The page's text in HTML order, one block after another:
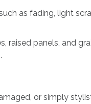
as fading, light
panels, and
or simply